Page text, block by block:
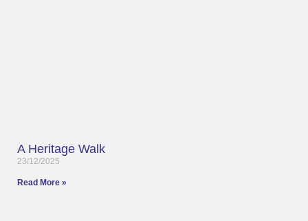
A Heritage Walk
23/12/2025
Read More »